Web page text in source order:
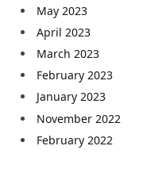
May 2023
April 2023
March 2023
February 2023
January 2023
November 2022
February 2022